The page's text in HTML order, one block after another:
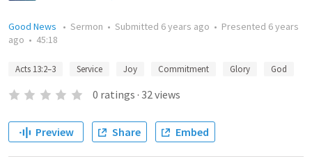
Good News • Sermon • Submitted 6 years ago • Presented 6 years
ago • 45:18
Acts 13:2–3 Service Joy Commitment Glory God
0 ratings · 32views
Preview Share Embed